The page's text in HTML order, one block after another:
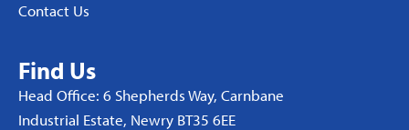
Contact Us
Find Us
Head Office: 6 Shepherds Way, Carnbane
Industrial Estate, Newry BT35 6EE